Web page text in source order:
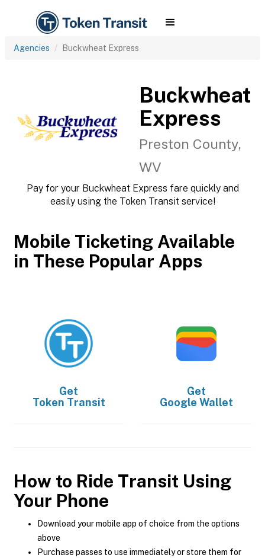
Agencies Buckwheat Express
Buckwheat
Express
Preston County,
WV
Pay for your Buckwheat Express fare quickly and
easily using the Token Transit service!
Mobile Ticketing Available
in These Popular Apps
Get
Token Transit
Get
Google Wallet
How to Ride Transit Using
Your Phone
Download your mobile app of choice from the options
above
Purchase passes to use immediately or store them for